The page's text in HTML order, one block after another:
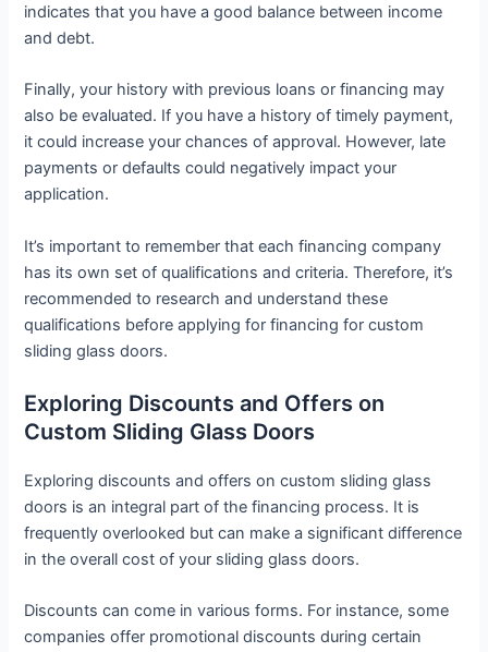
indicates that you have a good balance between income
and debt.
Finally, your history with previous loans or financing may
also be evaluated. If you have a history of timely payment,
it could increase your chances of approval. However, late
payments or defaults could negatively impact your
application.
It’s important to remember that each financing company
has its own set of qualifications and criteria. Therefore, it’s
recommended to research and understand these
qualifications before applying for financing for custom
sliding glass doors.
Exploring Discounts and Offers on
Custom Sliding Glass Doors
Exploring discounts and offers on custom sliding glass
doors is an integral part of the financing process. It is
frequently overlooked but can make a significant difference
in the overall cost of your sliding glass doors.
Discounts can come in various forms. For instance, some
companies offer promotional discounts during certain